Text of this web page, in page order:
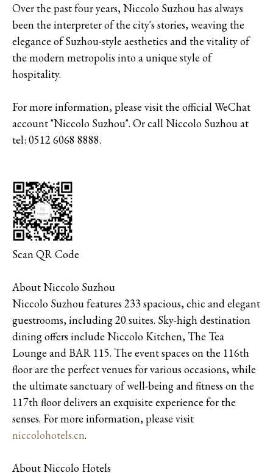
Over the past four years, Niccolo Suzhou has always
been the interpreter of the city's stories, weaving the
elegance of Suzhou-style aesthetics and the vitality of
the modern metropolis into a unique style of
hospitality.
For more information, please visit the official WeChat
account "Niccolo Suzhou". Or call Niccolo Suzhou at
tel: 0512 6068 8888.
Scan QR Code
About Niccolo Suzhou
Niccolo Suzhou features 233 spacious, chic and elegant
guestrooms, including 20 suites. Sky-high destination
dining offers include Niccolo Kitchen, The Tea
Lounge and BAR 115. The event spaces on the 116th
floor are the perfect venues for various occasions, while
the ultimate sanctuary of well-being and fitness on the
117th floor delivers an exquisite experience for the
senses. For more information, please visit
niccolohotels.cn.
About Niccolo Hotels